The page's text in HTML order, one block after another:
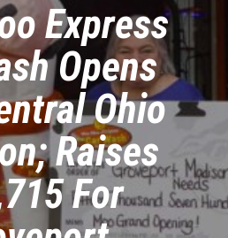
Express
Opens
Ohio
Raises
For